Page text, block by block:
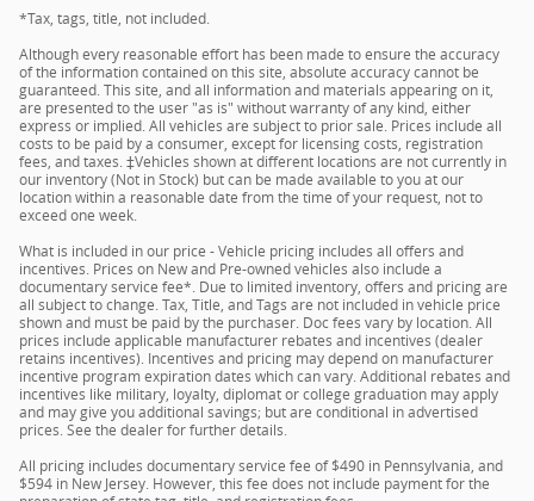
*Tax, tags, title, not included.
Although every reasonable effort has been made to ensure the accuracy
of the information contained on this site, absolute accuracy cannot be
guaranteed. This site, and all information and materials appearing on it,
are presented to the user "as is" without warranty of any kind, either
express or implied. All vehicles are subject to prior sale. Prices include all
costs to be paid by a consumer, except for licensing costs, registration
fees, and taxes. ‡Vehicles shown at different locations are not currently in
our inventory (Not in Stock) but can be made available to you at our
location within a reasonable date from the time of your request, not to
exceed one week.
What is included in our price - Vehicle pricing includes all offers and
incentives. Prices on New and Pre-owned vehicles also include a
documentary service fee*. Due to limited inventory, offers and pricing are
all subject to change. Tax, Title, and Tags are not included in vehicle price
shown and must be paid by the purchaser. Doc fees vary by location. All
prices include applicable manufacturer rebates and incentives (dealer
retains incentives). Incentives and pricing may depend on manufacturer
incentive program expiration dates which can vary. Additional rebates and
incentives like military, loyalty, diplomat or college graduation may apply
and may give you additional savings; but are conditional in advertised
prices. See the dealer for further details.
All pricing includes documentary service fee of $490 in Pennsylvania, and
$594 in New Jersey. However, this fee does not include payment for the